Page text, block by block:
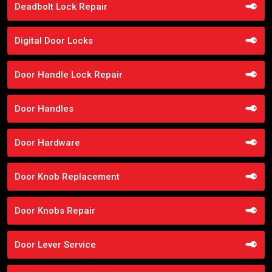
Deadbolt Lock Repair
Digital Door Locks
Door Handle Lock Repair
Door Handles
Door Hardware
Door Knob Replacement
Door Knobs Repair
Door Lever Service